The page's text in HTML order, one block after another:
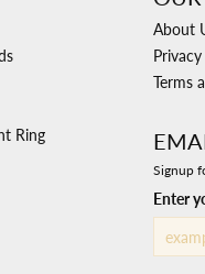
Ring
About
Terms
Signup
Enter